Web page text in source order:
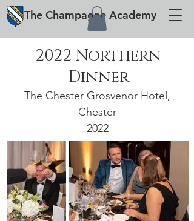
The Champagne Academy
2022 Northern
Dinner
The Chester Grosvenor Hotel,
Chester
2022